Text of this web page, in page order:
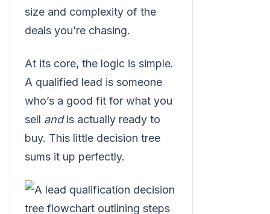
size and complexity of the
deals you’re chasing.
At its core, the logic is simple.
A qualified lead is someone
who’s a good fit for what you
sell andis actually ready to
buy. This little decision tree
sums it up perfectly.